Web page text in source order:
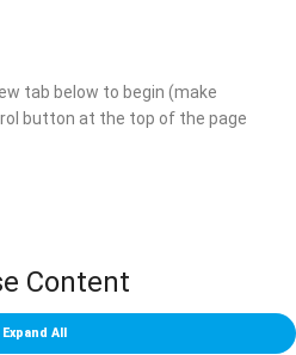
tab below to begin (make
button at the top of the page
Content
Expand All